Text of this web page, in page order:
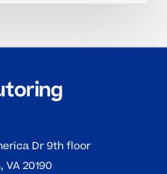
Dr 9th floor
VA 20190